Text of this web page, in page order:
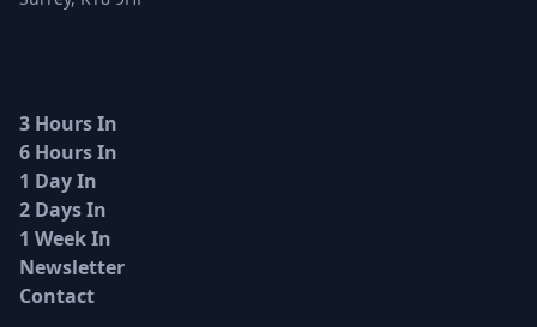
3 Hours In
6 Hours In
1 Day In
2 Days In
1 Week In
Newsletter
Contact